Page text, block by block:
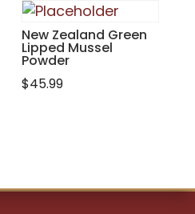
New Zealand Green
Lipped Mussel
Powder
$45.99